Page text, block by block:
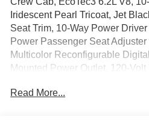
Iridescent Pearl Tricoat, Jet
Seat Trim, 10-Way Power
Power Passenger Seat
Multicolor Reconfigurable
Mounted Power Outlet, 120-
Data Ports, 2nd Row Heated
Read More...